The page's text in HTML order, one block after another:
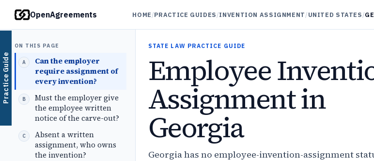
Practice Guide
OpenAgreements HOME/PRACTICE GUIDES/INVENTION ASSIGNMENT/UNITED STATES/
ON THIS PAGE
Can the employer
require assignment of
every invention?
Must the employer give
the employee written
notice of the carve-out?
Absent a written
assignment, who owns
the invention?
STATE LAW PRACTICE GUIDE
Employee
Assignment in
Georgia
Georgia has no employee-invention-assignment